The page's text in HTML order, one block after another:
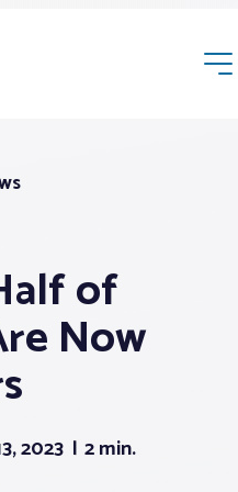
of
Now
2023 2 min.